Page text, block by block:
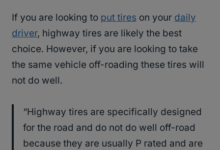
If you are looking to put tires on your daily
driver, highway tires are likely the best
choice. However, if you are looking to take
the same vehicle off-roading these tires will
not do well.
“Highway tires are specifically designed
for the road and do not do well off-road
because they are usually P rated and are